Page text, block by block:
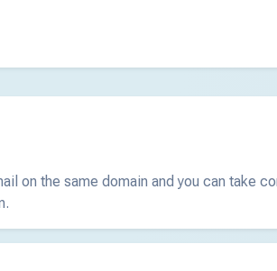
on the same domain and you can take